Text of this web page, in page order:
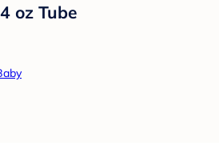
oz Tube